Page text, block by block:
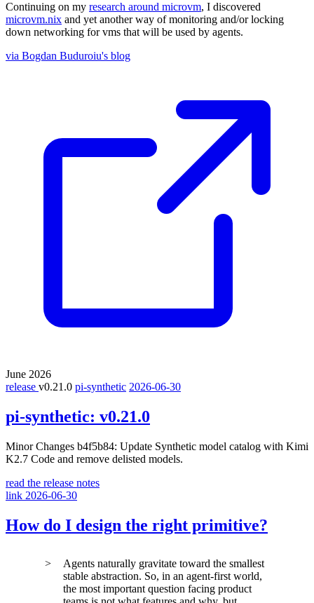
Continuing on my research around microvm, I discovered
microvm.nix and yet another way of monitoring and/or locking
down networking for vms that will be used by agents.
via Bogdan Buduroiu's blog
June 2026
release v0.21.0 pi-synthetic 2026-06-30
pi-synthetic: v0.21.0
Minor Changes b4f5b84: Update Synthetic model catalog with Kimi
K2.7 Code and remove delisted models.
read the release notes
link 2026-06-30
How do I design the right primitive?
Agents naturally gravitate toward the smallest
stable abstraction. So, in an agent-first world,
the most important question facing product